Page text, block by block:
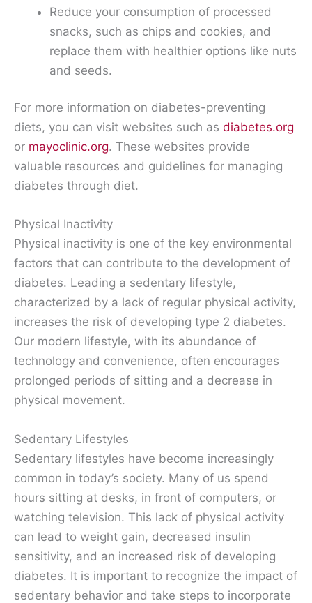
Reduce your consumption of processed
snacks, such as chips and cookies, and
replace them with healthier options like nuts
and seeds.
For more information on diabetes-preventing
diets, you can visit websites such as diabetes.org
or mayoclinic.org. These websites provide
valuable resources and guidelines for managing
diabetes through diet.
Physical Inactivity
Physical inactivity is one of the key environmental
factors that can contribute to the development of
diabetes. Leading a sedentary lifestyle,
characterized by a lack of regular physical activity,
increases the risk of developing type 2 diabetes.
Our modern lifestyle, with its abundance of
technology and convenience, often encourages
prolonged periods of sitting and a decrease in
physical movement.
Sedentary Lifestyles
Sedentary lifestyles have become increasingly
common in today’s society. Many of us spend
hours sitting at desks, in front of computers, or
watching television. This lack of physical activity
can lead to weight gain, decreased insulin
sensitivity, and an increased risk of developing
diabetes. It is important to recognize the impact of
sedentary behavior and take steps to incorporate